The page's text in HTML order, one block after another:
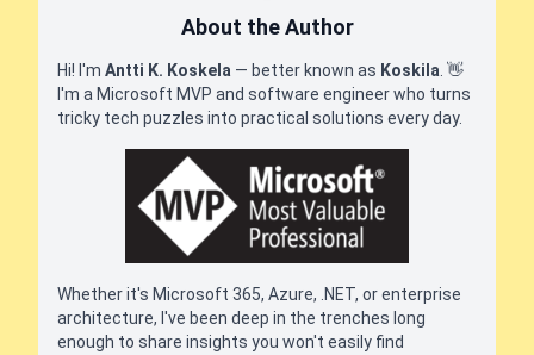
About the Author
Hi! I'm Antti K. Koskela — better known as Koskila. 👋
I'm a Microsoft MVP and software engineer who turns
tricky tech puzzles into practical solutions every day.
Whether it's Microsoft 365, Azure, .NET, or enterprise
architecture, I've been deep in the trenches long
enough to share insights you won't easily find